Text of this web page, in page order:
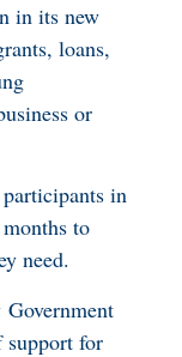
in its new
loans,
or
in
to
need.
support for